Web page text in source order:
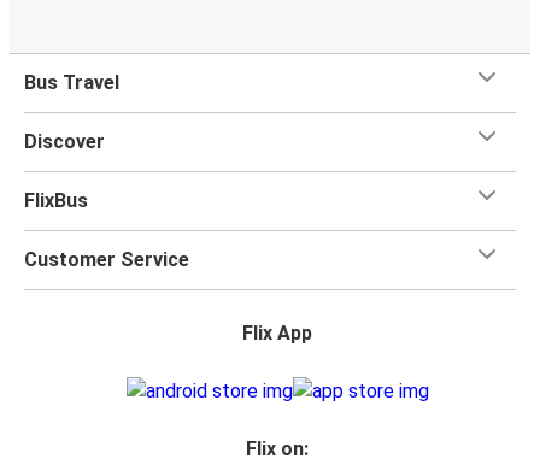
Bus Travel
Discover
FlixBus
Customer Service
Flix App
Flix on: